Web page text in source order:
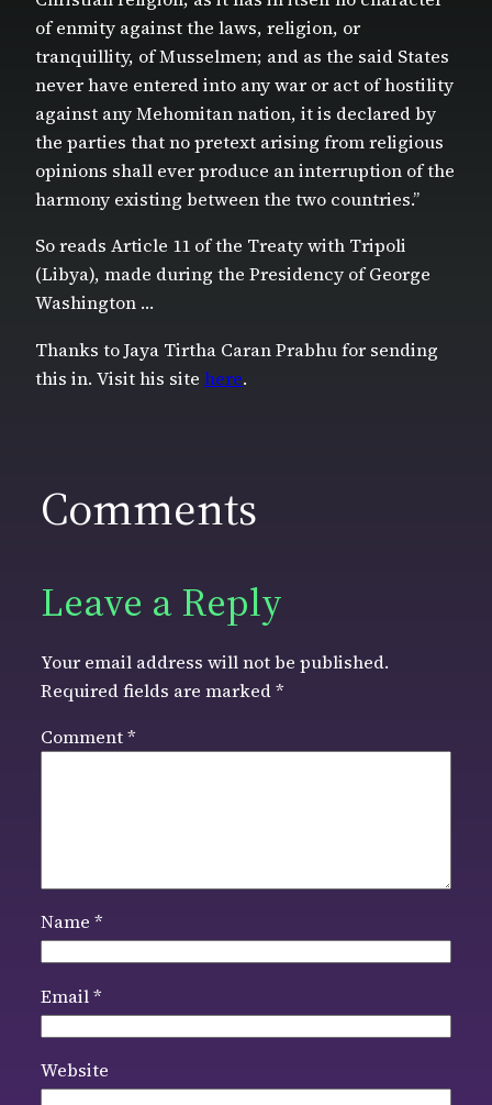
of enmity against the laws, religion, or
tranquillity, of Musselmen; and as the said States
never have entered into any war or act of hostility
against any Mehomitan nation, it is declared by
the parties that no pretext arising from religious
opinions shall ever produce an interruption of the
harmony existing between the two countries.”
So reads Article 11 of the Treaty with Tripoli
(Libya), made during the Presidency of George
Washington …
Thanks to Jaya Tirtha Caran Prabhu for sending
this in. Visit his site here.
Comments
Leave a Reply
Your email address will not be published.
Required fields are marked*
Comment*
Name *
Email*
Website